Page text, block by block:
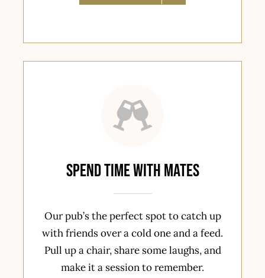
spend time with mates
Our pub’s the perfect spot to catch up
with friends over a cold one and a feed.
Pull up a chair, share some laughs, and
make it a session to remember.